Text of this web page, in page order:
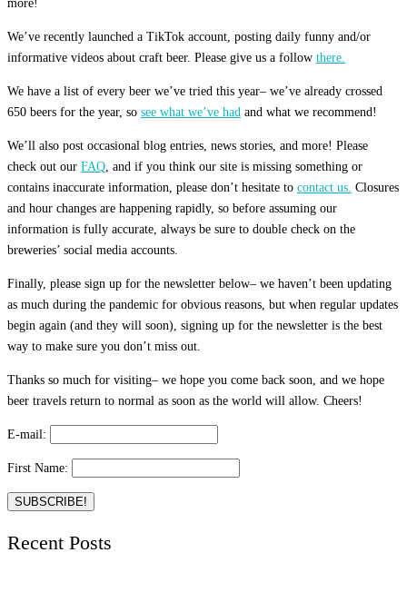
more!
We’ve recently launched a TikTok account, posting daily funny and/or
informative videos about craft beer. Please give us a follow there.
We have a list of every beer we’ve tried this year– we’ve already crossed
650 beers for the year, so see what we’ve had and what we recommend!
We’ll also post occasional blog entries, news stories, and more! Please
check out our FAQ , and if you think our site is missing something or
contains inaccurate information, please don’t hesitate to contact us. Closures
and hour changes are happening rapidly, so before assuming our
information is fully accurate, always be sure to double check on the
breweries’ social media accounts.
Finally, please sign up for the newsletter below– we haven’t been updating
as much during the pandemic for obvious reasons, but when regular updates
begin again (and they will soon), signing up for the newsletter is the best
way to make sure you don’t miss out.
Thanks so much for visiting– we hope you come back soon, and we hope
beer travels return to normal as soon as the world will allow. Cheers!
E-mail:
First Name:
Recent Posts